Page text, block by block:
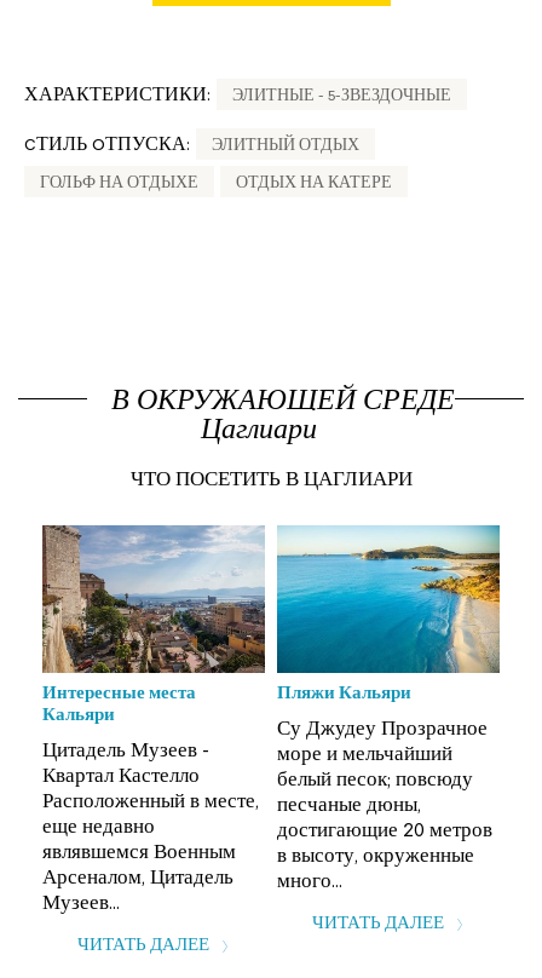
ХАРАКТЕРИСТИКИ: ЭЛИТНЫЕ - 5-ЗВЕЗДОЧНЫЕ
CТИЛЬ OТПУСКА: ЭЛИТНЫЙ ОТДЫХ
ГОЛЬФ НА ОТДЫХЕ ОТДЫХ НА КАТЕРЕ
В ОКРУЖАЮЩЕЙ СРЕДЕ
Цаглиари
ЧТО ПОСЕТИТЬ В ЦАГЛИАРИ
Интересные места
Кальяри
Цитадель Музеев -
Квартал Кастелло
Расположенный в месте,
еще недавно
являвшемся Военным
Арсеналом, Цитадель
Музеев...
ЧИТАТЬ ДАЛЕЕ
Пляжи Кальяри
Су Джудеу Прозрачное
море и мельчайший
белый песок; повсюду
песчаные дюны,
достигающие 20 метров
в высоту, окруженные
много...
ЧИТАТЬ ДАЛЕЕ